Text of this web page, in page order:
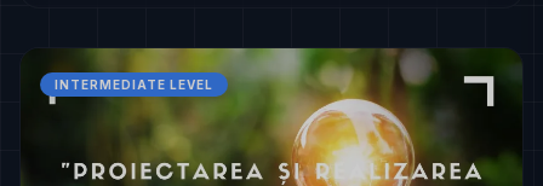
INTERMEDIATE LEVEL